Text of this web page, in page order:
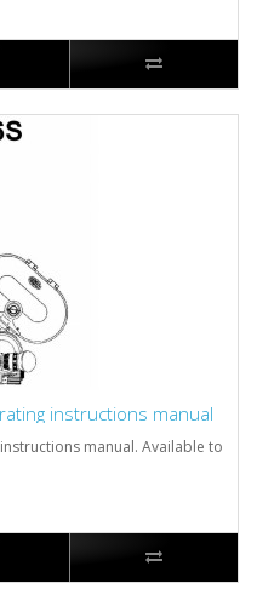
instructions manual
manual. Available to